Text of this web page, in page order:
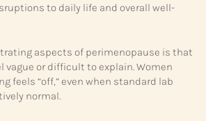
to daily life and overall well-
aspects of perimenopause is that
vague or difficult to explain. Women
feels “off,” even when standard lab
normal.